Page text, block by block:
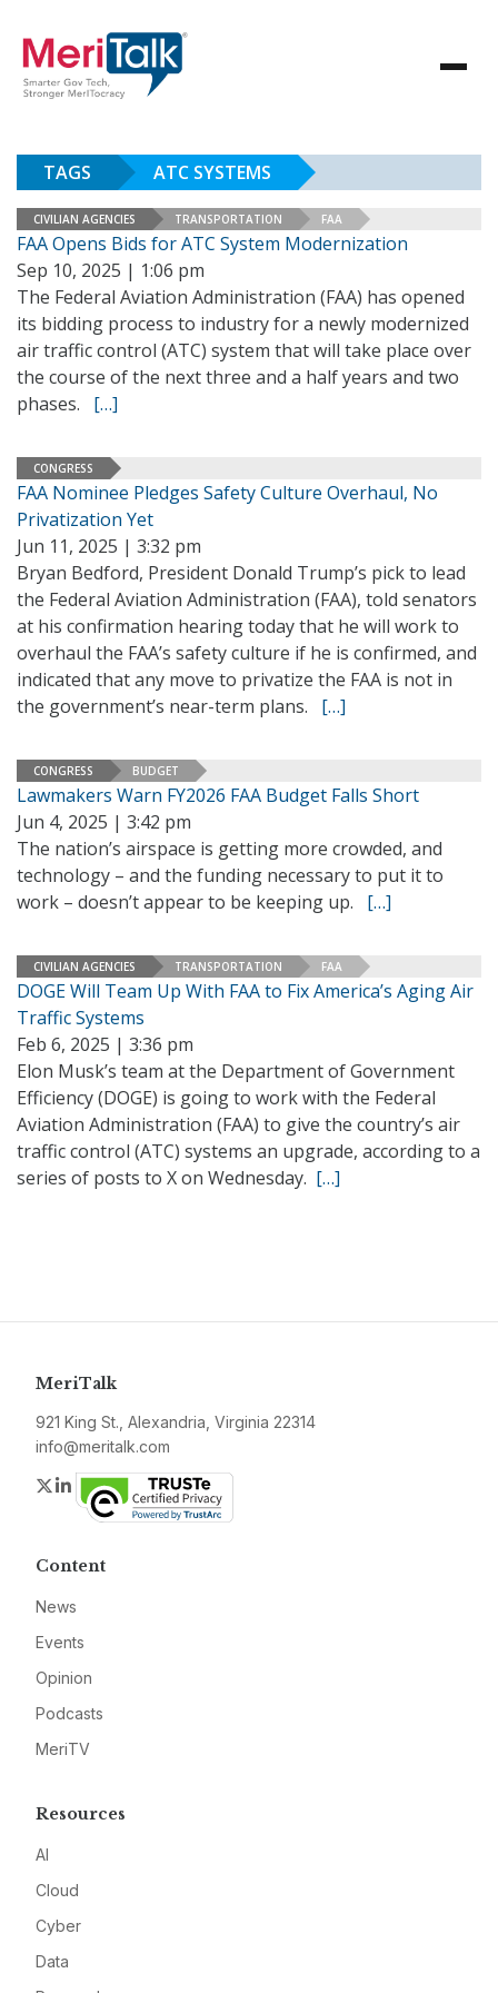
TAGS ATC SYSTEMS
CIVILIAN AGENCIES TRANSPORTATION FAA
FAA Opens Bids for ATC System Modernization
Sep 10, 2025 | 1:06 pm
The Federal Aviation Administration (FAA) has opened
its bidding process to industry for a newly modernized
air traffic control (ATC) system that will take place over
the course of the next three and a half years and two
phases. […]
CONGRESS
FAA Nominee Pledges Safety Culture Overhaul, No
Privatization Yet
Jun 11, 2025 | 3:32 pm
Bryan Bedford, President Donald Trump’s pick to lead
the Federal Aviation Administration (FAA), told senators
at his confirmation hearing today that he will work to
overhaul the FAA’s safety culture if he is confirmed, and
indicated that any move to privatize the FAA is not in
the government’s near-term plans. […]
CONGRESS BUDGET
Lawmakers Warn FY2026 FAA Budget Falls Short
Jun 4, 2025 | 3:42 pm
The nation’s airspace is getting more crowded, and
technology – and the funding necessary to put it to
work – doesn’t appear to be keeping up. […]
CIVILIAN AGENCIES TRANSPORTATION FAA
DOGE Will Team Up With FAA to Fix America’s Aging Air
Traffic Systems
Feb 6, 2025 | 3:36 pm
Elon Musk’s team at the Department of Government
Efficiency (DOGE) is going to work with the Federal
Aviation Administration (FAA) to give the country’s air
traffic control (ATC) systems an upgrade, according to a
series of posts to X on Wednesday. […]
MeriTalk
921 King St., Alexandria, Virginia 22314
info@meritalk.com
Twitter
LinkedIn
Content
News
Events
Opinion
Podcasts
MeriTV
Resources
AI
Cloud
Cyber
Data